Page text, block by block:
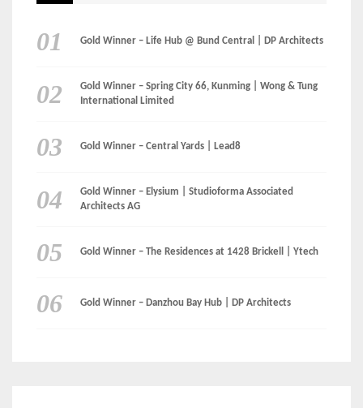
Gold Winner – Life Hub @ Bund Central | DP Architects
Gold Winner – Spring City 66, Kunming | Wong & Tung
International Limited
Gold Winner – Central Yards | Lead8
Gold Winner – Elysium | Studioforma Associated
Architects AG
Gold Winner – The Residences at 1428 Brickell | Ytech
Gold Winner – Danzhou Bay Hub | DP Architects